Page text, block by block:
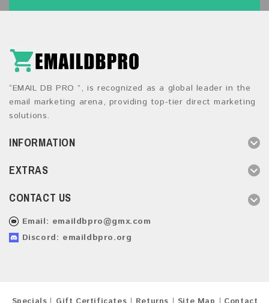
“EMAIL DB PRO ”, is recognized as a global leader in the
email marketing arena, providing top-tier direct marketing
solutions.
INFORMATION
EXTRAS
CONTACT US
Email: emaildbpro@gmx.com
Discord: emaildbpro.org